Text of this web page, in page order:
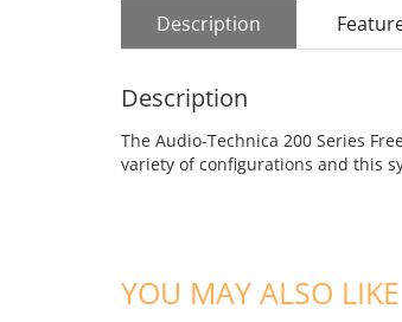
Description
Description
The Audio-Technica 200 Series
variety of configurations and this
YOU MAY ALSO LIKE
ADD TO CART